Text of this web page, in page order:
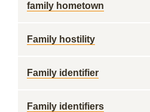
family hometown
Family hostility
Family identifier
Family identifiers